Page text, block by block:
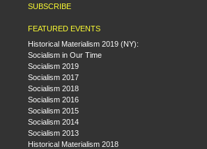
SUBSCRIBE
FEATURED EVENTS
Historical Materialism 2019 (NY):
Socialism in Our Time
Socialism 2019
Socialism 2017
Socialism 2018
Socialism 2016
Socialism 2015
Socialism 2014
Socialism 2013
Historical Materialism 2018